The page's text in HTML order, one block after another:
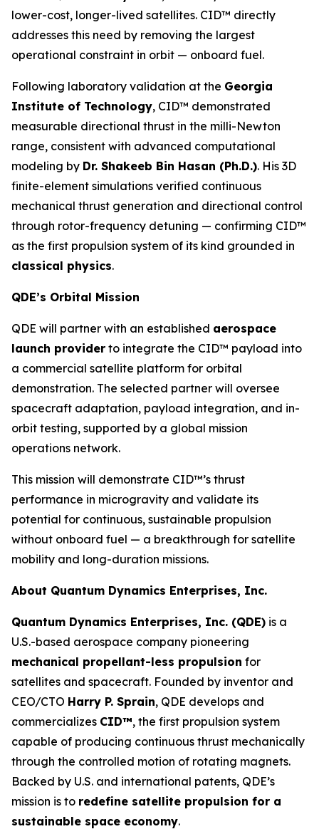
lower-cost, longer-lived satellites. CID™ directly
addresses this need by removing the largest
operational constraint in orbit — onboard fuel.
Following laboratory validation at the Georgia
Institute of Technology, CID™ demonstrated
measurable directional thrust in the milli-Newton
range, consistent with advanced computational
modeling by Dr. Shakeeb Bin Hasan (Ph.D.). His 3D
finite-element simulations verified continuous
mechanical thrust generation and directional control
through rotor-frequency detuning — confirming CID™
as the first propulsion system of its kind grounded in
classical physics.
QDE’s Orbital Mission
QDE will partner with an established aerospace
launch provider to integrate the CID™ payload into
a commercial satellite platform for orbital
demonstration. The selected partner will oversee
spacecraft adaptation, payload integration, and in-
orbit testing, supported by a global mission
operations network.
This mission will demonstrate CID™’s thrust
performance in microgravity and validate its
potential for continuous, sustainable propulsion
without onboard fuel — a breakthrough for satellite
mobility and long-duration missions.
About Quantum Dynamics Enterprises, Inc.
Quantum Dynamics Enterprises, Inc. (QDE) is a
U.S.-based aerospace company pioneering
mechanical propellant-less propulsion for
satellites and spacecraft. Founded by inventor and
CEO/CTO Harry P. Sprain, QDE develops and
commercializes CID™, the first propulsion system
capable of producing continuous thrust mechanically
through the controlled motion of rotating magnets.
Backed by U.S. and international patents, QDE’s
mission is to redefine satellite propulsion for a
sustainable space economy.